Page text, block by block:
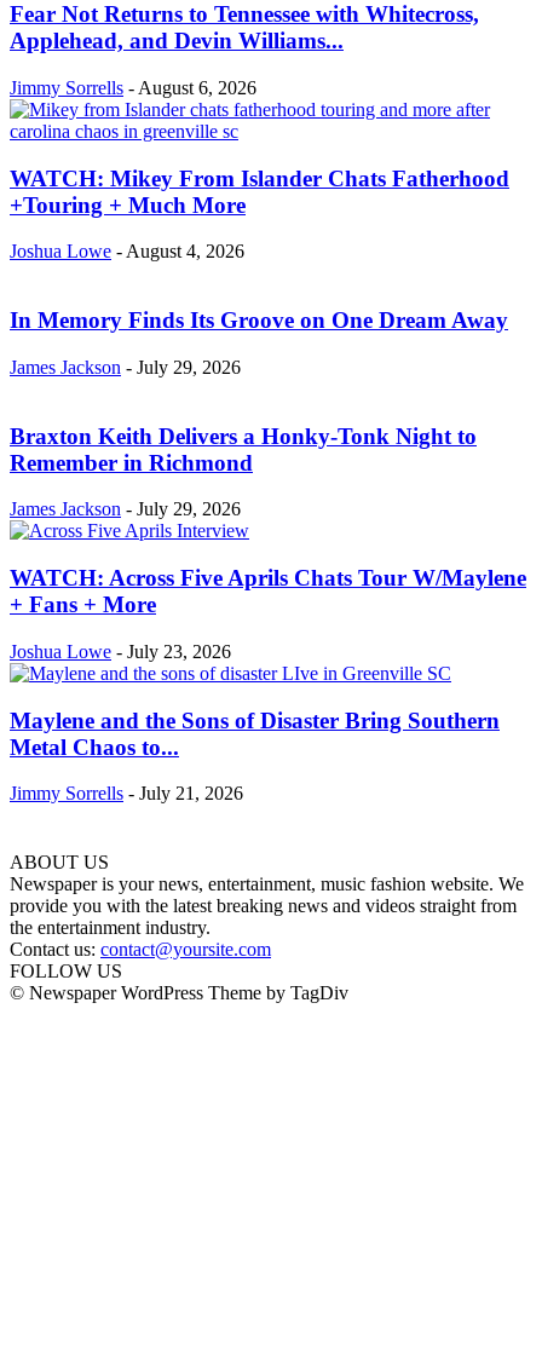
Fear Not Returns to Tennessee with Whitecross,
Applehead, and Devin Williams...
Jimmy Sorrells - August 6, 2026
WATCH: Mikey From Islander Chats Fatherhood
+Touring + Much More
Joshua Lowe -August 4, 2026
In Memory Finds Its Groove on One Dream Away
James Jackson - July 29, 2026
Braxton Keith Delivers a Honky-Tonk Night to
Remember in Richmond
James Jackson - July 29, 2026
WATCH: Across Five Aprils Chats Tour W/Maylene
+ Fans + More
Joshua Lowe - July 23, 2026
Maylene and the Sons of Disaster Bring Southern
Metal Chaos to...
Jimmy Sorrells - July 21, 2026
ABOUT US
Newspaper is your news, entertainment, music fashion website. We
provide you with the latest breaking news and videos straight from
the entertainment industry.
Contact us: contact@yoursite.com
FOLLOW US
© Newspaper WordPress Theme by TagDiv